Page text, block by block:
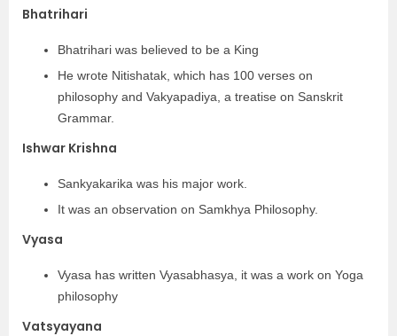
Bhatrihari
Bhatrihari was believed to be a King
He wrote Nitishatak, which has 100 verses on
philosophy and Vakyapadiya, a treatise on Sanskrit
Grammar.
Ishwar Krishna
Sankyakarika was his major work.
It was an observation on Samkhya Philosophy.
Vyasa
Vyasa has written Vyasabhasya, it was a work on Yoga
philosophy
Vatsyayana